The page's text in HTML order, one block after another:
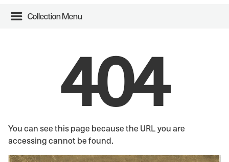
Collection Menu
404
You can see this page because the URL you are
accessing cannot be found.